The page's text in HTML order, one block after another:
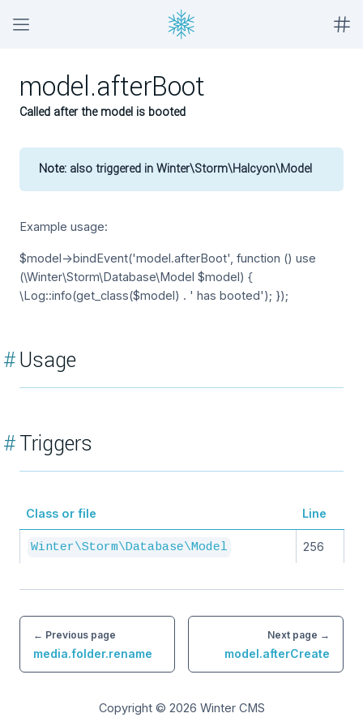
model.afterBoot
Called after the model is booted
Note: also triggered in Winter\Storm\Halcyon\Model
Example usage:
$model->bindEvent('model.afterBoot', function () use
(\Winter\Storm\Database\Model $model) {
\Log::info(get_class($model) . ' has booted'); });
#Usage
#Triggers
Class or file Line
Winter\Storm\Database\Model 256
← Previous page
media.folder.rename
Next page →
model.afterCreate
Copyright © 2026 Winter CMS